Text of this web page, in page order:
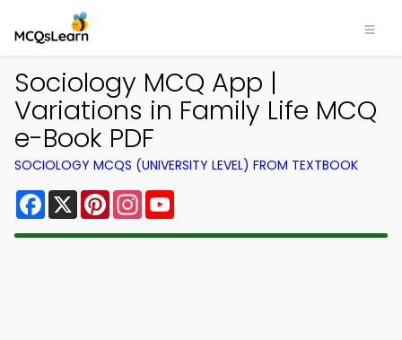
Sociology MCQ App |
Variations in Family Life MCQ
e-Book PDF
SOCIOLOGY MCQS (UNIVERSITY LEVEL) FROM TEXTBOOK
Facebook
X PinterestInstagram